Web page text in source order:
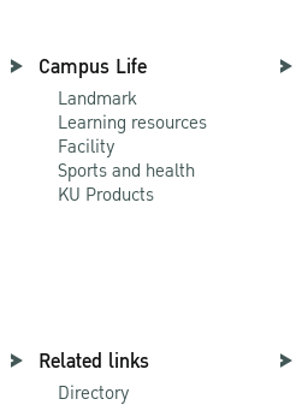
Campus Life
Landmark
Learning resources
Facility
Sports and health
KU Products
Related links
Directory